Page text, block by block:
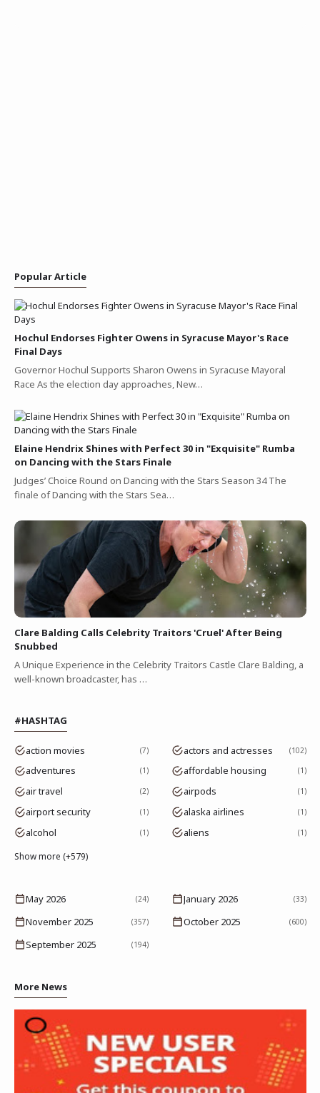
Popular Article
Hochul Endorses Fighter Owens in Syracuse Mayor's Race
Final Days
Governor Hochul Supports Sharon Owens in Syracuse Mayoral
Race As the election day approaches, New…
Elaine Hendrix Shines with Perfect 30 in "Exquisite" Rumba
on Dancing with the Stars Finale
Judges’ Choice Round on Dancing with the Stars Season 34 The
finale of Dancing with the Stars Sea…
Clare Balding Calls Celebrity Traitors 'Cruel' After Being
Snubbed
A Unique Experience in the Celebrity Traitors Castle Clare Balding, a
well-known broadcaster, has …
#HASHTAG
action movies 7 actors and actresses 102
adventures 1 affordable housing 1
air travel 2 airpods 1
airport security 1 alaska airlines 1
alcohol 1 aliens 1
Show more (+579)
May 2026 (24) January 2026 (33)
November 2025 (357) October 2025 (600)
September 2025 (194)
More News